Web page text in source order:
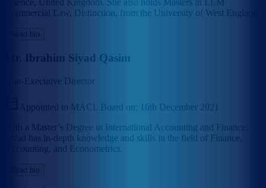
Science, United Kingdom. She also holds Masters in LLM
Commercial Law, Distinction, from the University of West England.
Read bio
Mr. Ibrahim Siyad Qasim
Non-Executive Director
Appointed to MACL Board on: 16th December 2021
With a Master’s Degree in International Accounting and Finance,
Siyad has in-depth knowledge and skills in the field of Finance,
Accounting, and Econometrics.
Read bio